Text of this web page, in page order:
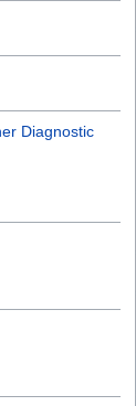
Diagnostic